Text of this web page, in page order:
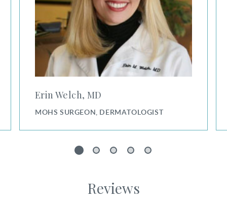
Erin Welch, MD
MOHS SURGEON, DERMATOLOGIST
1
Reviews